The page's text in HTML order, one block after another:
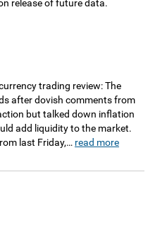
release of future data.
trading review: The
after dovish comments from
but talked down inflation
add liquidity to the market.
last Friday,… read more